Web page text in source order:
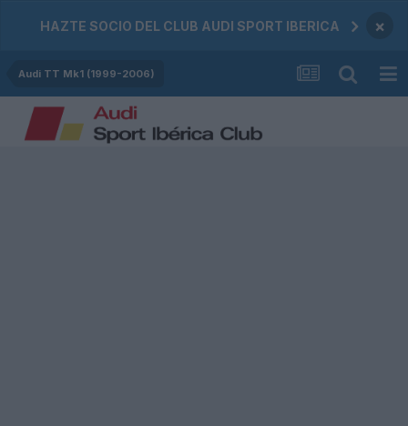
HAZTE SOCIO DEL CLUB AUDI SPORT IBERICA ×
Audi TT Mk1 (1999-2006)